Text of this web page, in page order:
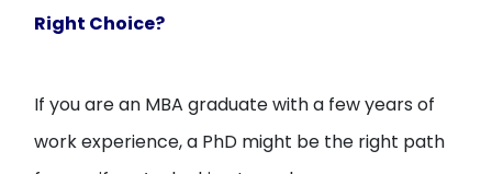
Right Choice?
If you are an MBA graduate with a few years of
work experience, a PhD might be the right path